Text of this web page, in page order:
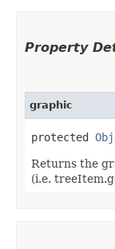
Property
graphic
protected
Returns the
(i.e.